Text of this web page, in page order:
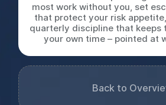
most work without you, set
that protect your risk
quarterly discipline that keeps
your own time – pointed at
Back to